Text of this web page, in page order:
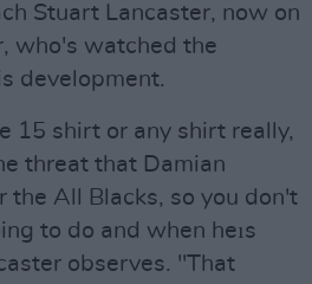
Stuart Lancaster, now on
who's watched the
development.
15 shirt or any shirt really,
threat that Damian
the All Blacks, so you don't
to do and when heıs
observes. "That